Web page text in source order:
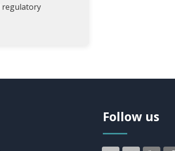
regulatory
Follow us